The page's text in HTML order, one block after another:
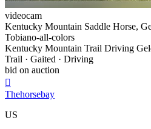
videocam
Kentucky Mountain Saddle Horse,
Tobiano-all-colors
Kentucky Mountain Trail Driving
Trail · Gaited · Driving
bid on auction

Thehorsebay
US